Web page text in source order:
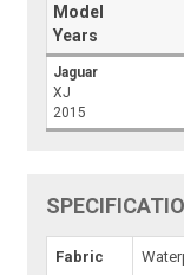
Model
Years
Jaguar
XJ
2015
Fabric